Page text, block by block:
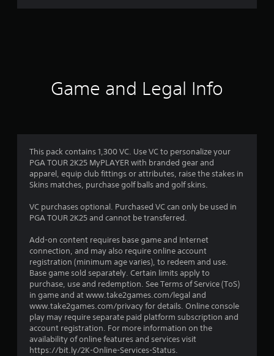
r
g
4
.
a
r
s
Game and Legal Info
This pack contains 1,300 VC. Use VC to personalize your
PGA TOUR 2K25 MyPLAYER with branded gear and
apparel, equip club fittings or attributes, raise the stakes in
Skins matches, purchase golf balls and golf skins.
VC purchases optional. Purchased VC can only be used in
PGA TOUR 2K25 and cannot be transferred.
Add-on content requires base game and Internet
connection, and may also require online account
registration (minimum age varies), to redeem and use.
Base game sold separately. Certain limits apply to
purchase, use and redemption. See Terms of Service (ToS)
in game and at www.take2games.com/legal and
www.take2games.com/privacy for details. Online console
play may require separate paid platform subscription and
account registration. For more information on the
availability of online features and services visit
https://bit.ly/2K-Online-Services-Status.